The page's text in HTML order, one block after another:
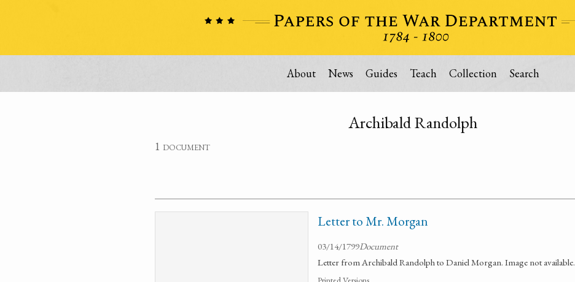
About News Guides Teach Collection Search
Archibald Randolph
1 document
Letter to Mr. Morgan
03/14/1799Document
Letter from Archibald Randolph to Daniel Morgan. Image not available.